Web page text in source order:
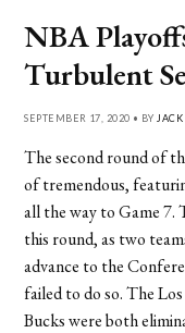
NBA
Turbulent
SEPTEMBER 17, 2020 • BY
The second round of
of tremendous,
all the way to Game 7.
this round, as two
advance to the
failed to do so. The
Bucks were both